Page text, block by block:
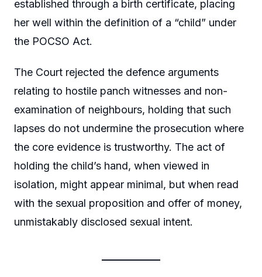
established through a birth certificate, placing
her well within the definition of a “child” under
the POCSO Act.
The Court rejected the defence arguments
relating to hostile panch witnesses and non-
examination of neighbours, holding that such
lapses do not undermine the prosecution where
the core evidence is trustworthy. The act of
holding the child’s hand, when viewed in
isolation, might appear minimal, but when read
with the sexual proposition and offer of money,
unmistakably disclosed sexual intent.